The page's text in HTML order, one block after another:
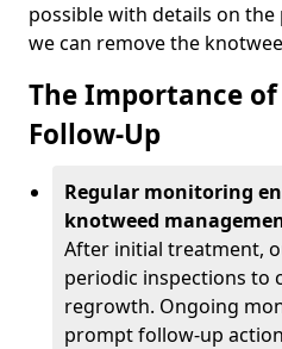
possible with details on
we can remove the
The Importance
Follow-Up
Regular monitoring
knotweed
After initial treatment,
periodic inspections to
regrowth. Ongoing
prompt follow-up